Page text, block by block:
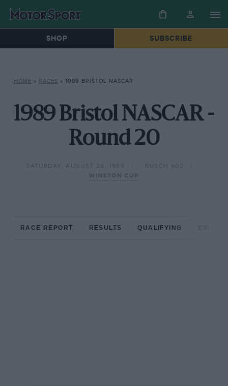
SHOP SUBSCRIBE
HOME » RACES » 1989 BRISTOL NASCAR
1989 Bristol NASCAR -
Round 20
SATURDAY, AUGUST 26, 1989
BUSCH 500
WINSTON CUP
RACE REPORT RESULTS QUALIFYING